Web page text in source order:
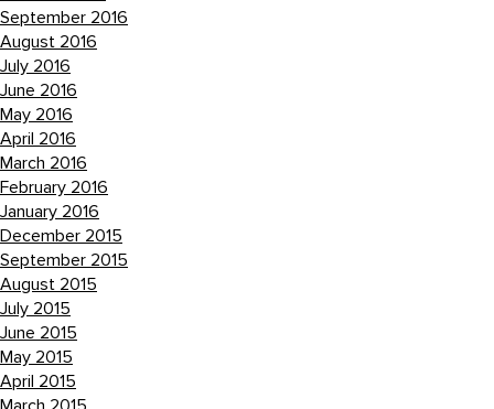
September 2016
August 2016
July 2016
June 2016
May 2016
April 2016
March 2016
February 2016
January 2016
December 2015
September 2015
August 2015
July 2015
June 2015
May 2015
April 2015